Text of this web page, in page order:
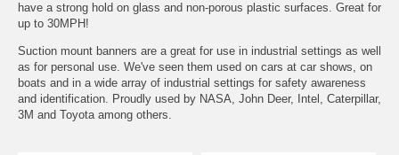
have a strong hold on glass and non-porous plastic surfaces. Great for
up to 30MPH!
Suction mount banners are a great for use in industrial settings as well
as for personal use. We've seen them used on cars at car shows, on
boats and in a wide array of industrial settings for safety awareness
and identification. Proudly used by NASA, John Deer, Intel, Caterpillar,
3M and Toyota among others.